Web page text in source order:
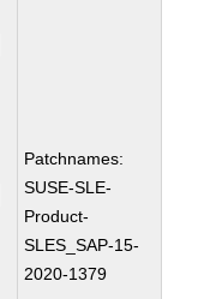
Patchnames:
SUSE-SLE-
Product-
SLES_SAP-15-
2020-1379